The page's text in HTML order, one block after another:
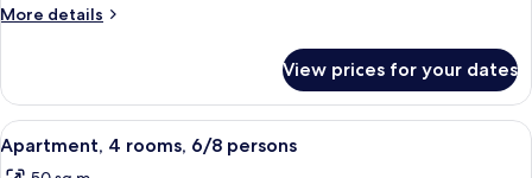
6
More details
More
3
rooms
cabin,
View prices for your dates
View
all
A hotel room with a bed, a shower,
6
Apartment, 4 rooms, 6/8 persons